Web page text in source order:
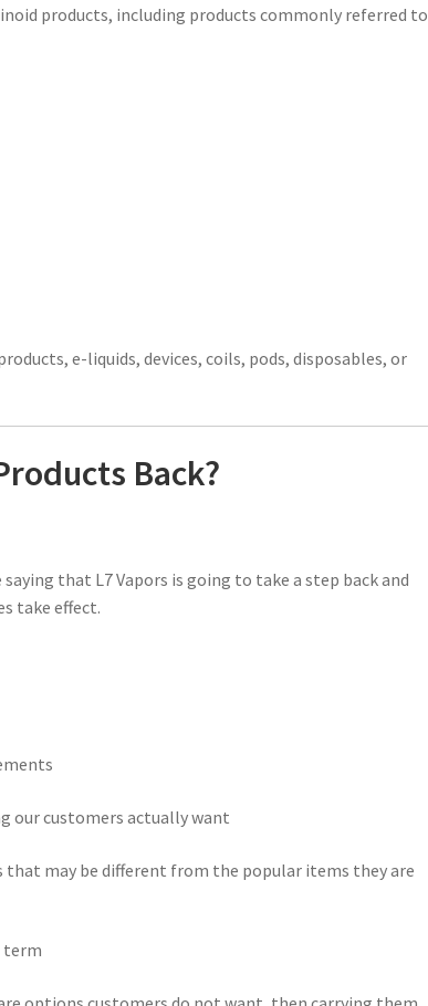
products, including products commonly referred to
e-liquids, devices, coils, pods, disposables, or
Back?
that L7 Vapors is going to take a step back and
take effect.
our customers actually want
may be different from the popular items they are
term